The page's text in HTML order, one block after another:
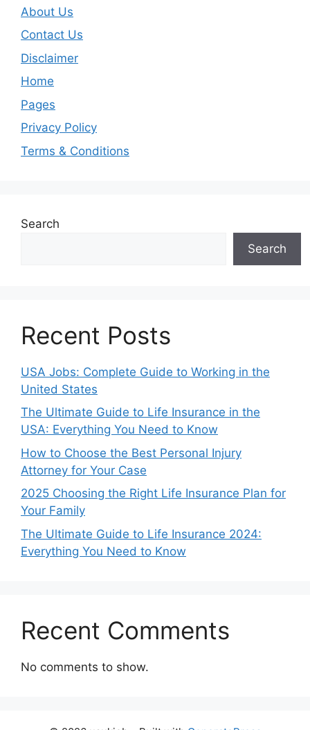
About Us
Contact Us
Disclaimer
Home
Pages
Privacy Policy
Terms & Conditions
Search
Search
Recent Posts
USA Jobs: Complete Guide to Working in the
United States
The Ultimate Guide to Life Insurance in the
USA: Everything You Need to Know
How to Choose the Best Personal Injury
Attorney for Your Case
2025 Choosing the Right Life Insurance Plan for
Your Family
The Ultimate Guide to Life Insurance 2024:
Everything You Need to Know
Recent Comments
No comments to show.